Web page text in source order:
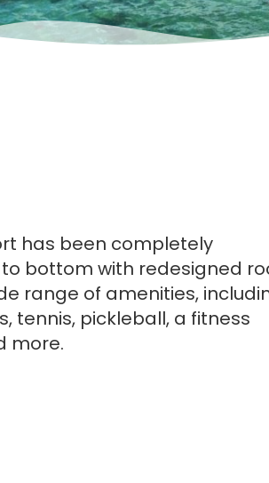
has been completely
bottom with redesigned
range of amenities,
tennis, pickleball, a fitness
more.